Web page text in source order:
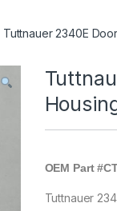
Tuttnauer 2340E
OEM Part
Tuttnauer